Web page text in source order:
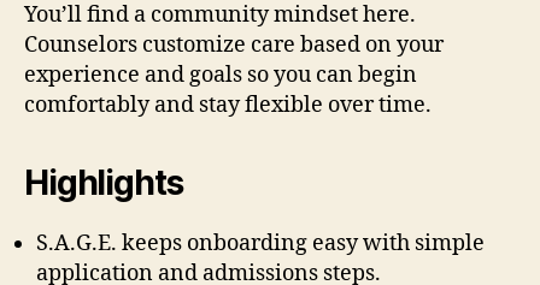
You’ll find a community mindset here.
Counselors customize care based on your
experience and goals so you can begin
comfortably and stay flexible over time.
Highlights
S.A.G.E. keeps onboarding easy with simple
application and admissions steps.